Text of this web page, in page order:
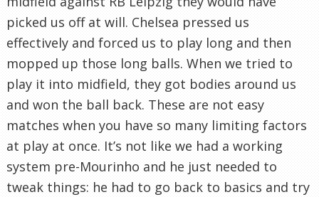
picked us off at will. Chelsea pressed us
effectively and forced us to play long and then
mopped up those long balls. When we tried to
play it into midfield, they got bodies around us
and won the ball back. These are not easy
matches when you have so many limiting factors
at play at once. It’s not like we had a working
system pre-Mourinho and he just needed to
tweak things: he had to go back to basics and try